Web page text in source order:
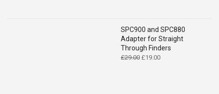
SPC900 and SPC880
Adapter for Straight
Through Finders
£29.00 Original
£19.00Current